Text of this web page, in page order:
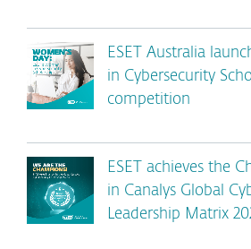
ESET Australia
in Cybersecurity
competition
ESET achieves the
in Canalys Global
Leadership Matrix